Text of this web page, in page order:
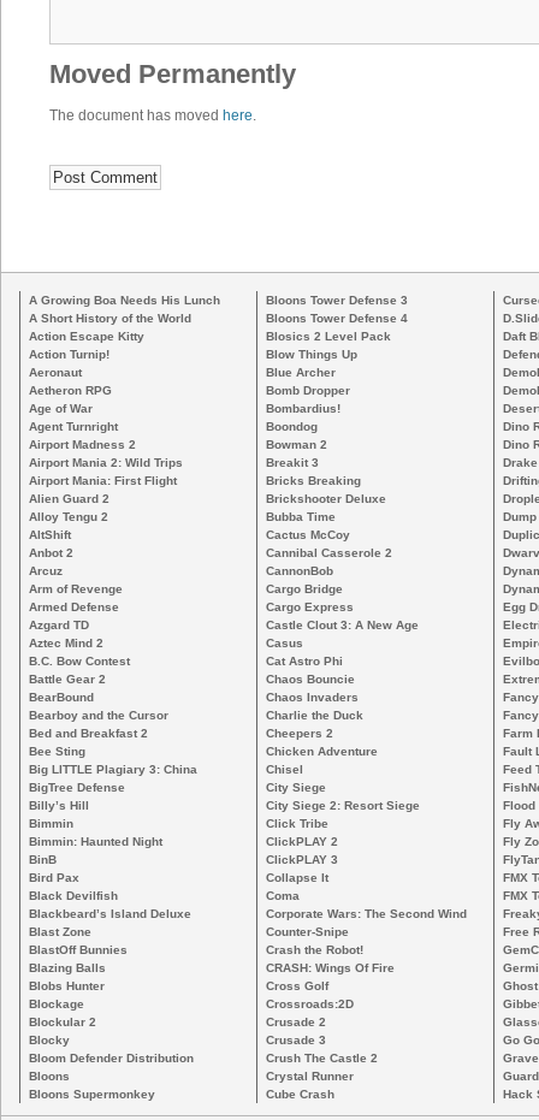
Moved Permanently
The document has moved here
A Growing Boa Needs His Lunch
A Short History of the World
Action Escape Kitty
Action Turnip!
Aeronaut
Aetheron RPG
Age of War
Agent Turnright
Airport Madness 2
Airport Mania 2: Wild Trips
Airport Mania: First Flight
Alien Guard 2
Alloy Tengu 2
AltShift
Anbot 2
Arcuz
Arm of Revenge
Armed Defense
Azgard TD
Aztec Mind 2
B.C. Bow Contest
Battle Gear 2
BearBound
Bearboy and the Cursor
Bed and Breakfast 2
Bee Sting
Big LITTLE Plagiary 3: China
BigTree Defense
Billy’s Hill
Bimmin
Bimmin: Haunted Night
BinB
Bird Pax
Black Devilfish
Blackbeard’s Island Deluxe
Blast Zone
BlastOff Bunnies
Blazing Balls
Blobs Hunter
Blockage
Blockular 2
Blocky
Bloom Defender Distribution
Bloons
Bloons Supermonkey
Bloons Tower Defense 3
Bloons Tower Defense 4
Blosics 2 Level Pack
Blow Things Up
Blue Archer
Bomb Dropper
Bombardius!
Boondog
Bowman 2
Breakit 3
Bricks Breaking
Brickshooter Deluxe
Bubba Time
Cactus McCoy
Cannibal Casserole 2
CannonBob
Cargo Bridge
Cargo Express
Castle Clout 3: A New Age
Casus
Cat Astro Phi
Chaos Bouncie
Chaos Invaders
Charlie the Duck
Cheepers 2
Chicken Adventure
Chisel
City Siege
City Siege 2: Resort Siege
Click Tribe
ClickPLAY 2
ClickPLAY 3
Collapse It
Coma
Corporate Wars: The Second Wind
Counter-Snipe
Crash the Robot!
CRASH: Wings Of Fire
Cross Golf
Crossroads:2D
Crusade 2
Crusade 3
Crush The Castle 2
Crystal Runner
Cube Crash
Daft
Dino
Dino
Egg
Farm
Fault
Feed
Flood
Fly
Fly
FMX
FMX
Free
Go
Hack